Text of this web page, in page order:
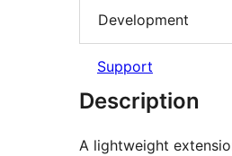
Development
Support
Description
A lightweight